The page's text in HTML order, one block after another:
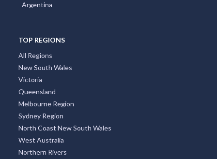
Argentina
TOP REGIONS
All Regions
New South Wales
Victoria
Queensland
Melbourne Region
Sydney Region
North Coast New South Wales
West Australia
Northern Rivers